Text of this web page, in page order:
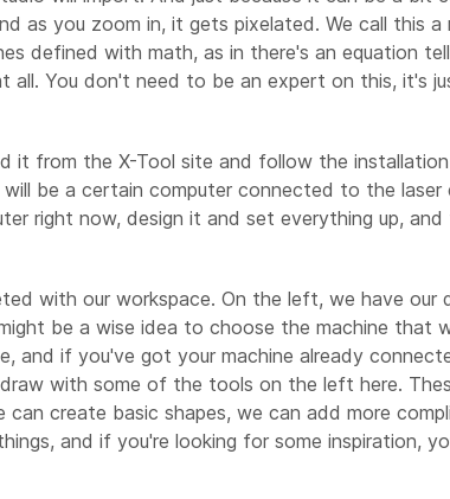
as you zoom in, it gets pixelated. We call this
defined with math, as in there's an equation
all. You don't need to be an expert on this, it's
it from the X-Tool site and follow the
be a certain computer connected to the
right now, design it and set everything up,
with our workspace. On the left, we have our
be a wise idea to choose the machine that
and if you've got your machine already
with some of the tools on the left here.
create basic shapes, we can add more
and if you're looking for some inspiration,